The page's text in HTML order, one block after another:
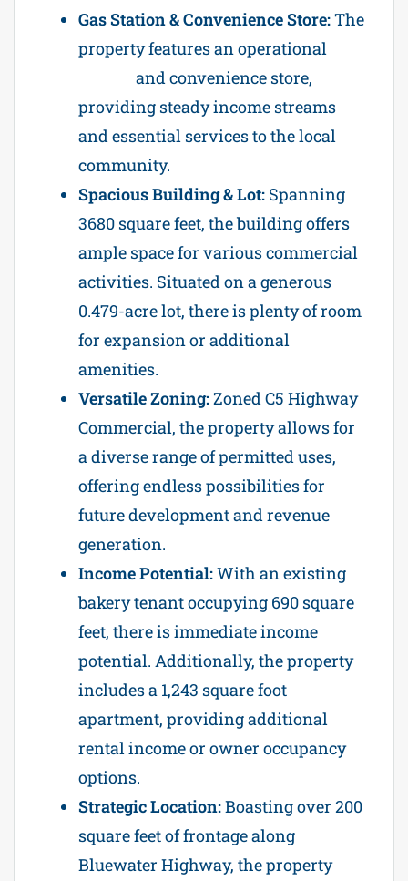
Gas Station & Convenience Store:The
property features an operational
and convenience store,
providing steady income streams
and essential services to the local
community.
Spacious Building & Lot: Spanning
3680 square feet, the building offers
ample space for various commercial
activities. Situated on a generous
0.479-acre lot, there is plenty of room
for expansion or additional
amenities.
Versatile Zoning:Zoned C5 Highway
Commercial, the property allows for
a diverse range of permitted uses,
offering endless possibilities for
future development and revenue
generation.
Income Potential:With an existing
bakery tenant occupying 690 square
feet, there is immediate income
potential. Additionally, the property
includes a 1,243 square foot
apartment, providing additional
rental income or owner occupancy
options.
Strategic Location:Boasting over 200
square feet of frontage along
Bluewater Highway, the property